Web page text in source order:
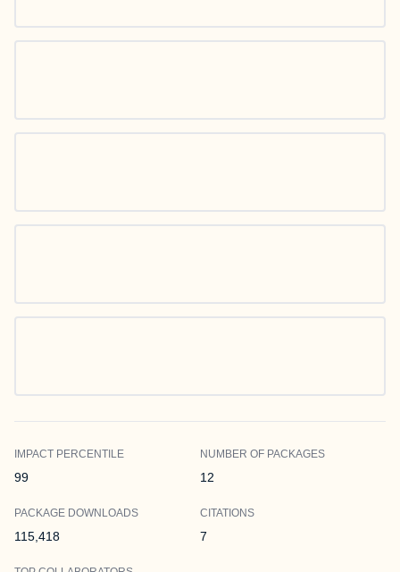
IMPACT PERCENTILE
99
NUMBER OF PACKAGES
12
PACKAGE DOWNLOADS
115,418
CITATIONS
7